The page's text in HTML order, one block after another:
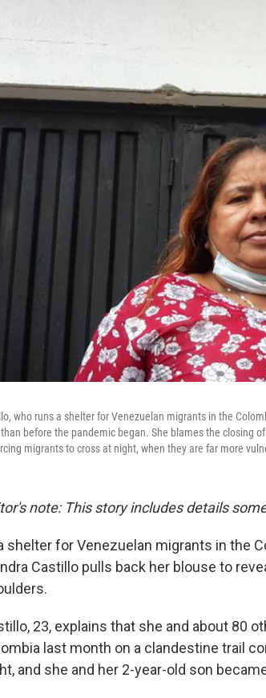
who runs a shelter for Venezuelan migrants in the
before the pandemic began. She blames the closing
migrants to cross at night, when they are far more
note: This story includes details
shelter for Venezuelan migrants in the
Castillo pulls back her blouse to
23, explains that she and about 80
last month on a clandestine trail
and she and her 2-year-old son